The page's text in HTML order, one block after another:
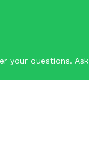
your questions. Ask